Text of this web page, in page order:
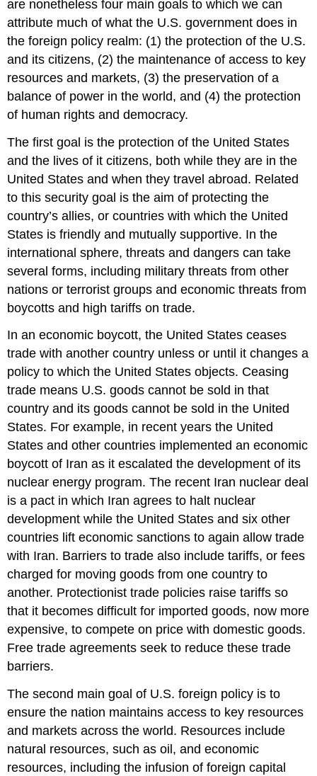
are nonetheless four main goals to which we can
attribute much of what the U.S. government does in
the foreign policy realm: (1) the protection of the U.S.
and its citizens, (2) the maintenance of access to key
resources and markets, (3) the preservation of a
balance of power in the world, and (4) the protection
of human rights and democracy.
The first goal is the protection of the United States
and the lives of it citizens, both while they are in the
United States and when they travel abroad. Related
to this security goal is the aim of protecting the
country’s allies, or countries with which the United
States is friendly and mutually supportive. In the
international sphere, threats and dangers can take
several forms, including military threats from other
nations or terrorist groups and economic threats from
boycotts and high tariffs on trade.
In an economic boycott, the United States ceases
trade with another country unless or until it changes a
policy to which the United States objects. Ceasing
trade means U.S. goods cannot be sold in that
country and its goods cannot be sold in the United
States. For example, in recent years the United
States and other countries implemented an economic
boycott of Iran as it escalated the development of its
nuclear energy program. The recent Iran nuclear deal
is a pact in which Iran agrees to halt nuclear
development while the United States and six other
countries lift economic sanctions to again allow trade
with Iran. Barriers to trade also include tariffs, or fees
charged for moving goods from one country to
another. Protectionist trade policies raise tariffs so
that it becomes difficult for imported goods, now more
expensive, to compete on price with domestic goods.
Free trade agreements seek to reduce these trade
barriers.
The second main goal of U.S. foreign policy is to
ensure the nation maintains access to key resources
and markets across the world. Resources include
natural resources, such as oil, and economic
resources, including the infusion of foreign capital